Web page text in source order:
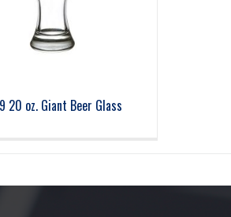
20 oz. Giant Beer Glass